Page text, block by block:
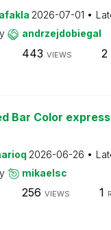
2026-07-01
andrzejdobiegal
443 VIEWS 2
Bar Color
2026-06-26
mikaelsc
256 VIEWS 1